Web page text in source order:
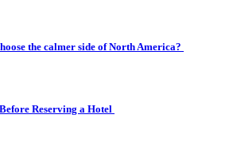
the calmer side of North America?
Reserving a Hotel